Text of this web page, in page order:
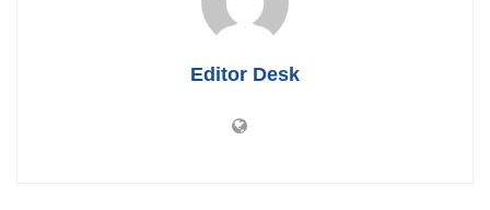
Editor Desk